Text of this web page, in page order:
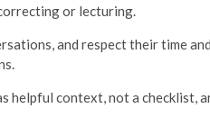
or lecturing.
and respect their time
helpful context, not a checklist,